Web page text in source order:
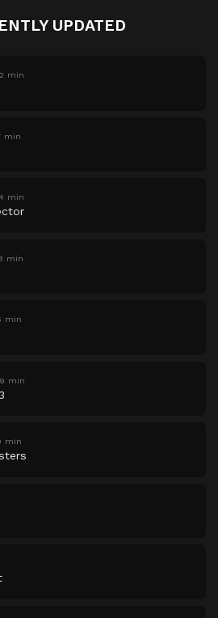
UPDATED
min
min
min
min
min
min
min